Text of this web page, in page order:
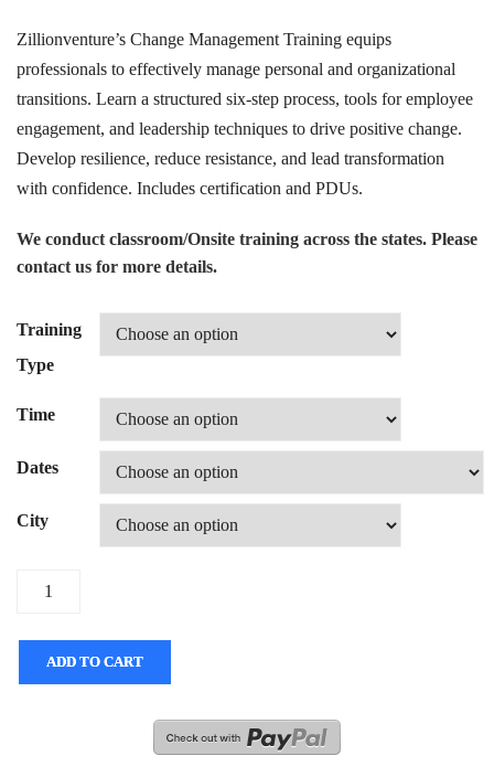
Zillionventure’s Change Management Training equips
professionals to effectively manage personal and organizational
transitions. Learn a structured six-step process, tools for employee
engagement, and leadership techniques to drive positive change.
Develop resilience, reduce resistance, and lead transformation
with confidence. Includes certification and PDUs.
We conduct classroom/Onsite training across the states. Please
contact us for more details.
Training
Type
Time
Dates
City
Quantity
ADD TO CART